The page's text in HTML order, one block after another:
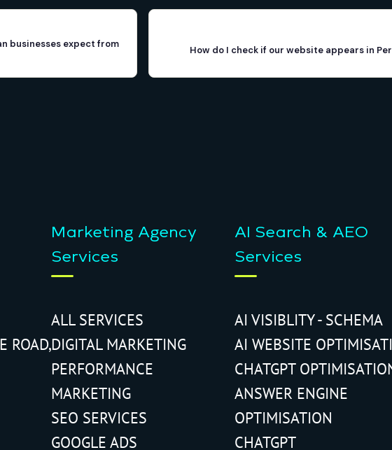
businesses expect from
How do I check if our website appears in
ROAD,
Marketing Agency
Services
ALL SERVICES
DIGITAL MARKETING
PERFORMANCE
MARKETING
SEO SERVICES
GOOGLE ADS
AI Search & AEO
Services
AI VISIBLITY - SCHEMA
AI WEBSITE
CHATGPT
ANSWER ENGINE
OPTIMISATION
CHATGPT